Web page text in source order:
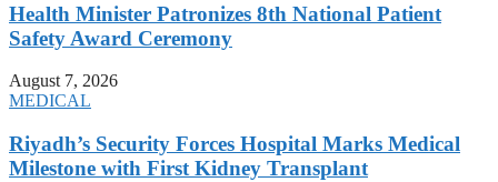
Health Minister Patronizes 8th National Patient
Safety Award Ceremony
August 7, 2026
MEDICAL
Riyadh’s Security Forces Hospital Marks Medical
Milestone with First Kidney Transplant